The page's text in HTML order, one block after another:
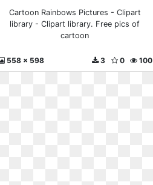
Cartoon Rainbows Pictures - Clipart
library - Clipart library. Free pics of
cartoon
558 x 598 100
0
3